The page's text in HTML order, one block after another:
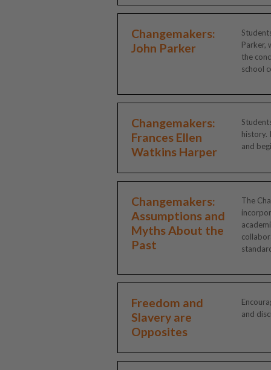
Changemakers:
John Parker
Parker,
the
school
Changemakers:
Frances Ellen
Watkins Harper
history.
and
Changemakers:
Assumptions and
Myths About the
Past
The
Freedom and
Slavery are
Opposites
and